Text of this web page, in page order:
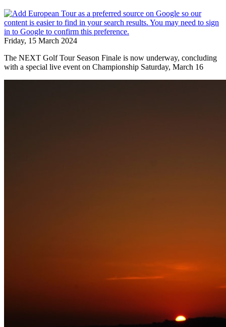
Friday, 15 March 2024
The NEXT Golf Tour Season Finale is now underway, concluding
with a special live event on Championship Saturday, March 16